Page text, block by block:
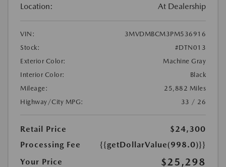
Location: At Dealership
VIN:
3MVDMBCM3PM536916
Stock:
#DTN013
Exterior Color:
Machine Gray
Interior Color:
Black
Mileage:
25,882 Miles
Highway/City MPG:
33 / 26
Retail Price
$24,300
Processing Fee
{{getDollarValue(998.0)}}
Your Price
$25,298